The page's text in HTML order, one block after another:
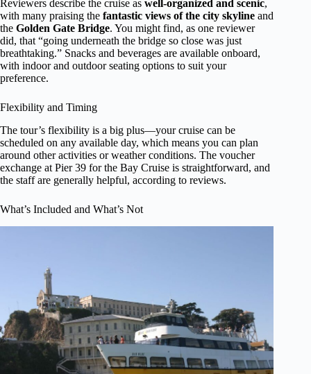
Reviewers describe the cruise as well-organized and scenic,
with many praising the fantastic views of the city skyline and
the Golden Gate Bridge. You might find, as one reviewer
did, that “going underneath the bridge so close was just
breathtaking.” Snacks and beverages are available onboard,
with indoor and outdoor seating options to suit your
preference.
Flexibility and Timing
The tour’s flexibility is a big plus—your cruise can be
scheduled on any available day, which means you can plan
around other activities or weather conditions. The voucher
exchange at Pier 39 for the Bay Cruise is straightforward, and
the staff are generally helpful, according to reviews.
What’s Included and What’s Not